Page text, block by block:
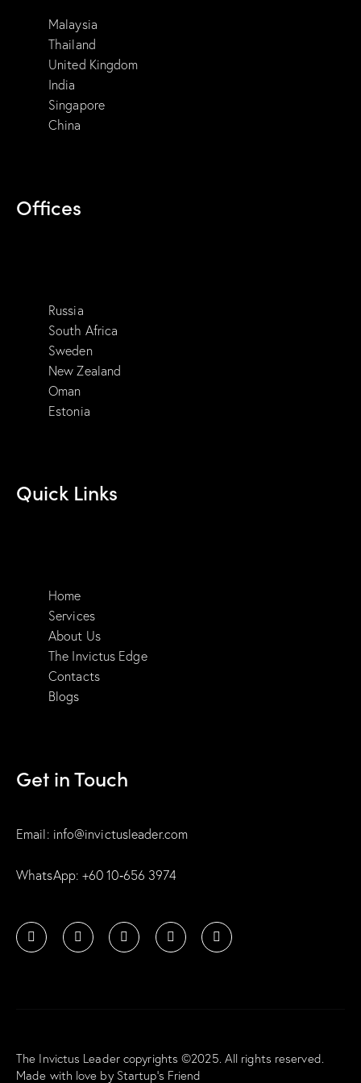
Malaysia
Thailand
United Kingdom
India
Singapore
China
Offices
Russia
South Africa
Sweden
New Zealand
Oman
Estonia
Quick Links
Home
Services
About Us
The Invictus Edge
Contacts
Blogs
Get in Touch
Email: info@invictusleader.com
WhatsApp: ‪+60 10‑656 3974‬
The Invictus Leader copyrights ©2025. All rights reserved.
Made with love by Startup’s Friend